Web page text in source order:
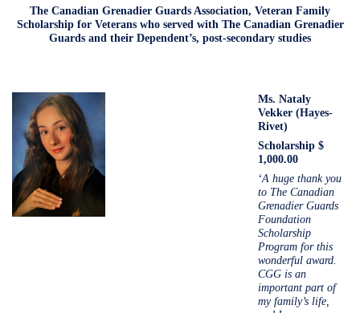
The Canadian Grenadier Guards Association, Veteran Family
Scholarship for Veterans who served with The Canadian Grenadier
Guards and their Dependent’s, post-secondary studies
Ms. Nataly
Vekker (Hayes-
Rivet)
Scholarship $
1,000.00
‘A huge thank you
to The Canadian
Grenadier Guards
Foundation
Scholarship
Program for this
wonderful award.
CGG is an
important part of
my family’s life,